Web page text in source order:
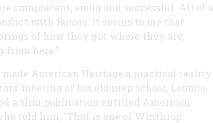
complacent, smug and successful. All of a
with Russia. It seems to me that
of how they got where they are,
from here.”
American Heritage a practical reality.
meeting of his old prep school, Loomis,
a slim publication entitled American
told him, “That is one of Winthrop